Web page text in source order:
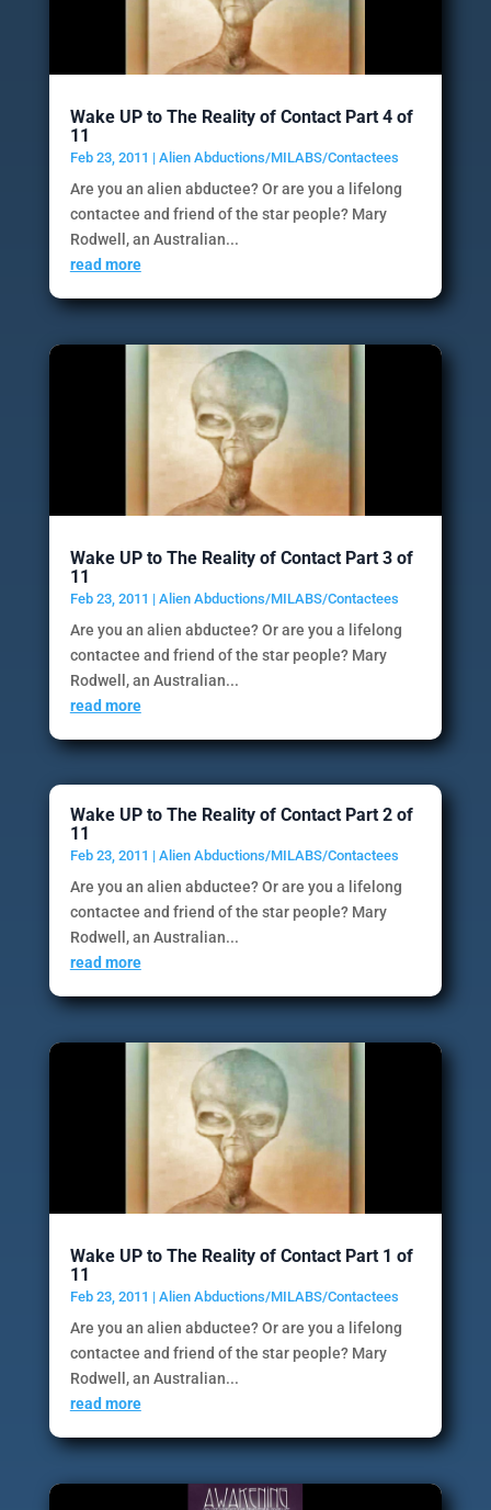
Wake UP to The Reality of Contact Part 4 of
11
Feb 23, 2011 | Alien Abductions/MILABS/Contactees
Are you an alien abductee? Or are you a lifelong
contactee and friend of the star people? Mary
Rodwell, an Australian...
read more
Wake UP to The Reality of Contact Part 3 of
11
Feb 23, 2011 | Alien Abductions/MILABS/Contactees
Are you an alien abductee? Or are you a lifelong
contactee and friend of the star people? Mary
Rodwell, an Australian...
read more
Wake UP to The Reality of Contact Part 2 of
11
Feb 23, 2011 | Alien Abductions/MILABS/Contactees
Are you an alien abductee? Or are you a lifelong
contactee and friend of the star people? Mary
Rodwell, an Australian...
read more
Wake UP to The Reality of Contact Part 1 of
11
Feb 23, 2011 | Alien Abductions/MILABS/Contactees
Are you an alien abductee? Or are you a lifelong
contactee and friend of the star people? Mary
Rodwell, an Australian...
read more